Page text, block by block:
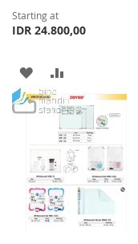
Starting at
IDR 24.800,00
ADD
TO
WISH
LIST
TO
COMPARE